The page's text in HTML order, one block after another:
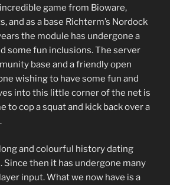
game from Bioware,
and as a base Richterm’s Nordock
the module has undergone a
some fun inclusions. The server
base and a friendly open
wishing to have some fun and
into this little corner of the net is
to cop a squat and kick back over a
and colourful history dating
Since then it has undergone many
input. What we now have is a